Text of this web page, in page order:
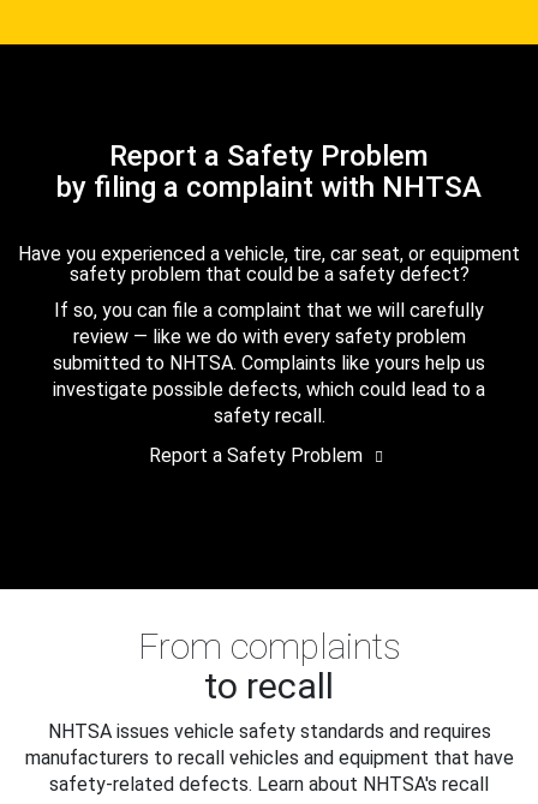
Report a Safety Problem
by filing a complaint with NHTSA
Have you experienced a vehicle, tire, car seat, or equipment
safety problem that could be a safety defect?
If so, you can file a complaint that we will carefully
review — like we do with every safety problem
submitted to NHTSA. Complaints like yours help us
investigate possible defects, which could lead to a
safety recall.
Report a Safety Problem
From complaints
to recall
NHTSA issues vehicle safety standards and requires
manufacturers to recall vehicles and equipment that have
safety-related defects. Learn about NHTSA's recall